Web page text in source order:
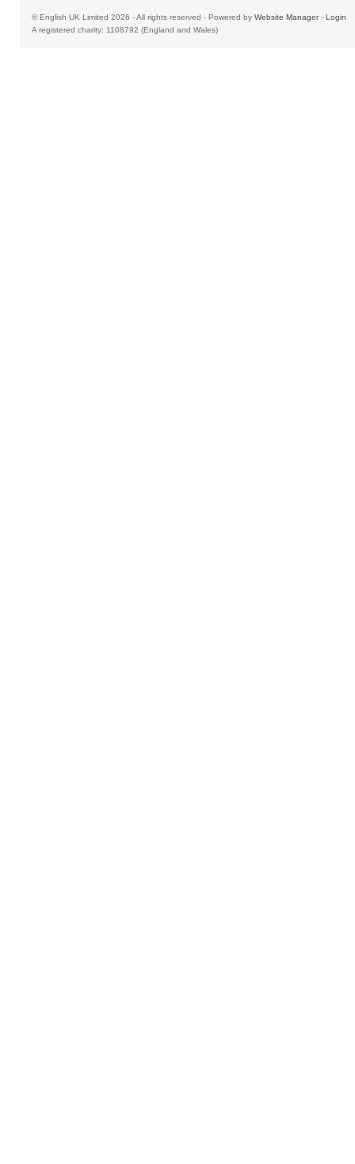
© English UK Limited 2026 - All rights reserved - Powered by Website Manager- Login
A registered charity: 1108792 (England and Wales)